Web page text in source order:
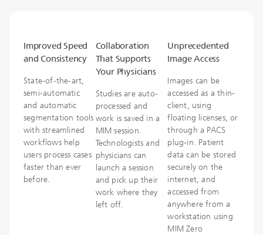
Improved Speed
and Consistency
State-of-the-art,
semi-automatic
and automatic
segmentation tools
with streamlined
workflows help
users process cases
faster than ever
before.
Collaboration
That Supports
Your Physicians
Studies are auto-
processed and
work is saved in a
MIM session.
Technologists and
physicians can
launch a session
and pick up their
work where they
left off.
Unprecedented
Image Access
Images can be
accessed as a thin-
client, using
floating licenses, or
through a PACS
plug-in. Patient
data can be stored
securely on the
internet, and
accessed from
anywhere from a
workstation using
MIM Zero